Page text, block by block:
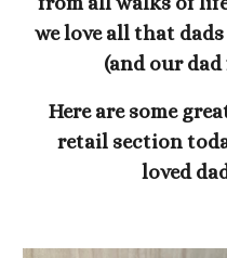
we love all that
(and our dad
Here are some
retail section
loved